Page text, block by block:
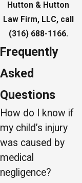
Hutton & Hutton
Law Firm, LLC, call
(316) 688-1166.
Frequently
Asked
Questions
How do I know if
my child’s injury
was caused by
medical
negligence?